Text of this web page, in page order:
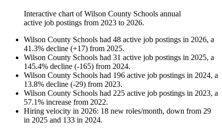
Interactive chart ofWilson County Schools annual
active job postings from 2023 to 2026.
Wilson County Schools had 48 active job postings in 2026, a
41.3% decline (+17) from 2025.
Wilson County Schools had 31 active job postings in 2025, a
145.4% decline (-165) from 2024.
Wilson County Schools had 196 active job postings in 2024, a
13.8% decline (-29) from 2023.
Wilson County Schools had 225 active job postings in 2023, a
57.1% increase from 2022.
Hiring velocity in 2026: 18 new roles/month, down from 29
in 2025 and 133 in 2024.